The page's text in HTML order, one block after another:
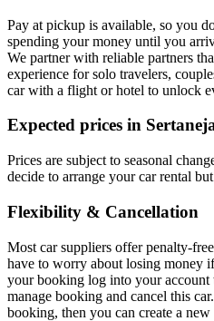
Pay at pickup is available, so you
spending your money until you
We partner with reliable partners
experience for solo travelers,
car with a flight or hotel to unlock
Expected prices in
Prices are subject to seasonal
decide to arrange your car rental
Flexibility & Cancellation
Most car suppliers offer penalty-
have to worry about losing money
your booking log into your account
manage booking and cancel this
booking, then you can create a